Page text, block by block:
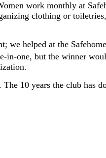
work monthly at
clothing or
we helped at the
in-one, but the winner
10 years the club has